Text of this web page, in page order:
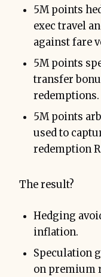
5M points
exec travel
against fare
5M points
transfer
redemptions.
5M points
used to
redemption
The result?
Hedging
inflation.
Speculation
on premium